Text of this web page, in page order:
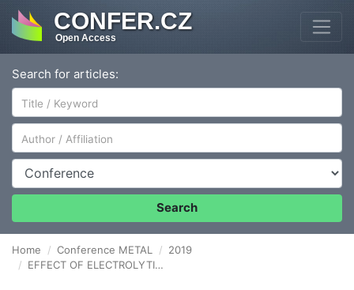
CONFER.CZ
Open Access
Search for articles:
Author/Affiliation
Conference
Search
Home Conference METAL
2019
EFFECT OF ELECTROLYTIC-PLASMA SURFACE STRENGTHENING ON THE STRUCTURE AND PROPERTIES OF STEEL 40KhN